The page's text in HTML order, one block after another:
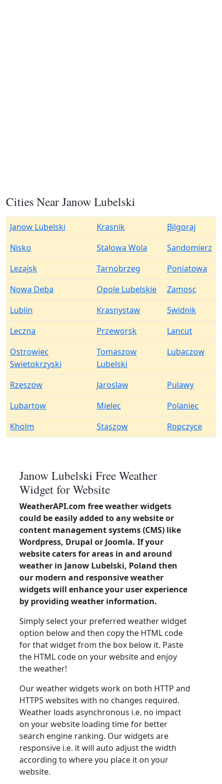
Cities Near Janow Lubelski
Janow Lubelski Krasnik
Bilgoraj
Nisko
Stalowa Wola
Sandomierz
Lezajsk
Tarnobrzeg
Poniatowa
Nowa Deba
Opole Lubelskie
Zamosc
Lublin
Krasnystaw
Swidnik
Leczna
Przeworsk
Lancut
Ostrowiec
Swietokrzyski
Tomaszow
Lubelski
Lubaczow
Rzeszow Jaroslaw
Pulawy
Lubartow
Mielec
Polaniec
Kholm
Staszow Ropczyce
Janow Lubelski Free Weather
Widget for Website
WeatherAPI.com free weather widgets
could be easily added to any website or
content management systems (CMS) like
Wordpress, Drupal or Joomla. If your
website caters for areas in and around
weather in Janow Lubelski, Poland then
our modern and responsive weather
widgets will enhance your user experience
by providing weather information.
Simply select your preferred weather widget
option below and then copy the HTML code
for that widget from the box below it. Paste
the HTML code on your website and enjoy
the weather!
Our weather widgets work on both HTTP and
HTTPS websites with no changes required.
Weather loads asynchronous i.e. no impact
on your website loading time for better
search engine ranking. Our widgets are
responsive i.e. it will auto adjust the width
according to where you place it on your
website.